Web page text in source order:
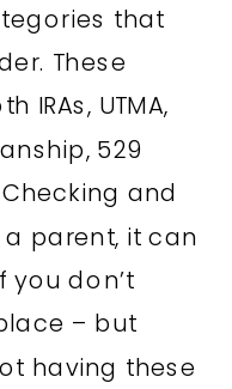
that
These
IRAs, UTMA,
529
and
parent, it can
you don’t
– but
having these